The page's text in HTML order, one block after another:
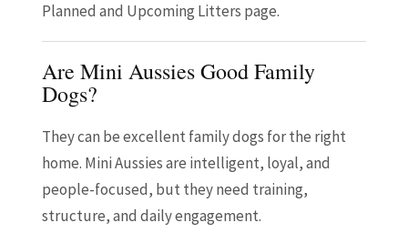
Planned and Upcoming Litters page.
Are Mini Aussies Good Family
Dogs?
They can be excellent family dogs for the right
home. Mini Aussies are intelligent, loyal, and
people-focused, but they need training,
structure, and daily engagement.